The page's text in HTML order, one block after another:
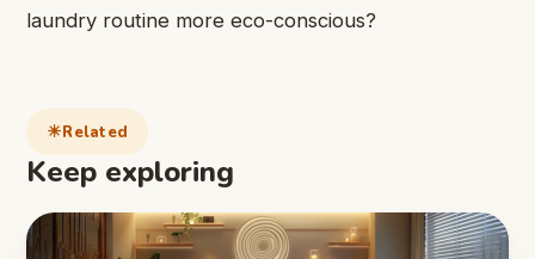
laundry routine more eco-conscious?
Related
Keep exploring